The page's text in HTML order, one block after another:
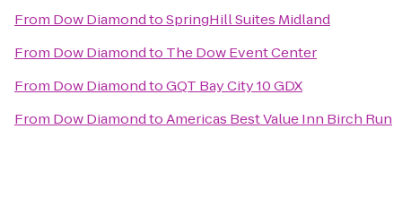
From Dow DiamondtoSpringHill Suites Midland
From Dow Diamondto The Dow Event Center
From Dow DiamondtoGQT Bay City 10 GDX
From Dow DiamondtoAmericas Best Value Inn Birch Run